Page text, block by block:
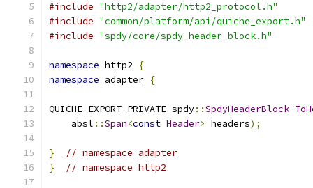
#include "http2/adapter/http2_protocol.h"
#include "common/platform/api/quiche_export.h"
#include "spdy/core/spdy_header_block.h"
namespace http2
{
namespace adapter {
QUICHE_EXPORT_PRIVATE spdy::SpdyHeaderBlock
    absl
::Span<const Header> headers);
}
// namespace adapter
}
// namespace http2